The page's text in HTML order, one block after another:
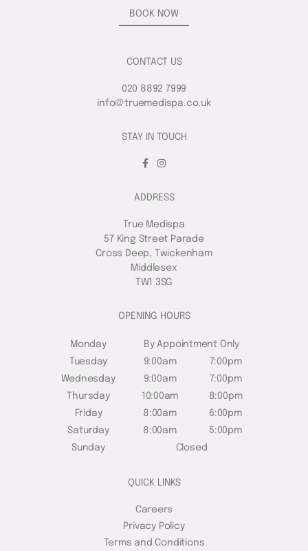
BOOK NOW
CONTACT US
020 8892 7999
info@truemedispa.co.uk
STAY IN TOUCH
ADDRESS
True Medispa
57 King Street Parade
Cross Deep, Twickenham
Middlesex
TW1 3SG
OPENING HOURS
Monday
By Appointment Only
Tuesday
9:00am
7:00pm
Wednesday
9:00am
7:00pm
Thursday
10:00am
8:00pm
Friday
8:00am
6:00pm
Saturday
8:00am
5:00pm
Sunday
Closed
QUICK LINKS
Careers
Privacy Policy
Terms and Conditions